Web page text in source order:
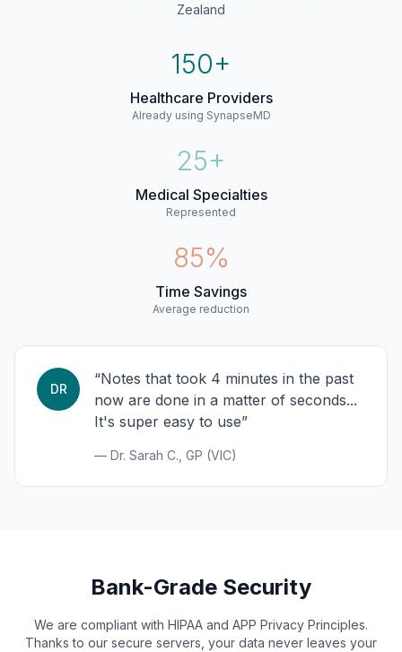
Zealand
150+
Healthcare Providers
Already using SynapseMD
25+
Medical Specialties
Represented
85%
Time Savings
Average reduction
DR
“Notes that took 4 minutes in the past
now are done in a matter of seconds...
It's super easy to use”
— Dr. Sarah C., GP (VIC)
Bank-Grade Security
We are compliant with HIPAA and APP Privacy Principles.
Thanks to our secure servers, your data never leaves your